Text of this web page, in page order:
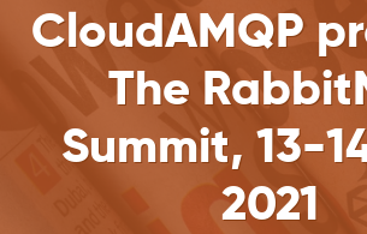
CloudAMQP
The
Summit, 13-
2021